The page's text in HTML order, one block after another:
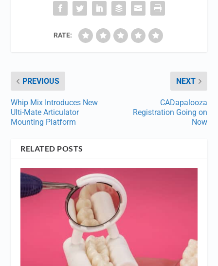
RATE:
PREVIOUS
Whip Mix Introduces New
Ulti-Mate Articulator
Mounting Platform
NEXT
CADapalooza
Registration Going on
Now
RELATED POSTS